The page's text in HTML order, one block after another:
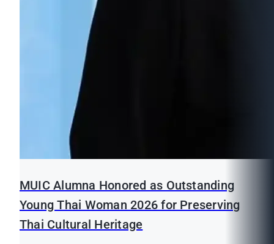
MUIC Alumna Honored as Outstanding
Young Thai Woman 2026 for Preserving
Thai Cultural Heritage